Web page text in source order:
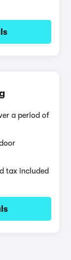
a period of
tax included